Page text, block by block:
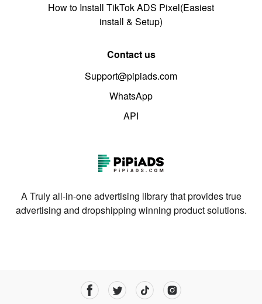
How to Install TikTok ADS Pixel(Easiest
install & Setup)
Contact us
Support@pipiads.com
WhatsApp
API
A Truly all-in-one advertising library that provides true
advertising and dropshipping winning product solutions.